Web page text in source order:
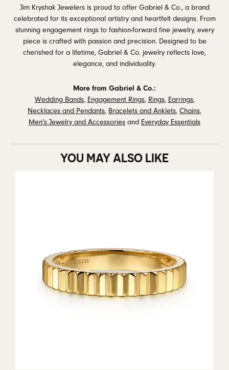
Jim Kryshak Jewelers is proud to offer Gabriel & Co., a brand
celebrated for its exceptional artistry and heartfelt designs. From
stunning engagement rings to fashion-forward fine jewelry, every
piece is crafted with passion and precision. Designed to be
cherished for a lifetime, Gabriel & Co. jewelry reflects love,
elegance, and individuality.
More from Gabriel & Co.:
Wedding Bands, Engagement Rings, Rings, Earrings,
Necklaces and Pendants, Bracelets and Anklets, Chains,
Men's Jewelry and Accessories and Everyday Essentials
YOU MAY ALSO LIKE